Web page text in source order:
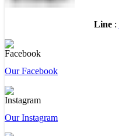
Line:
Our Facebook
Our Instagram